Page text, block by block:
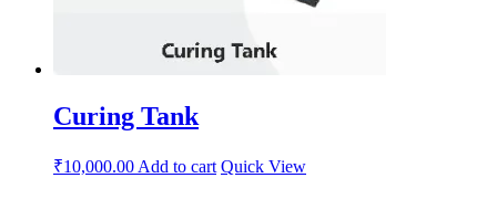
Curing Tank
₹10,000.00 Add to cart Quick View